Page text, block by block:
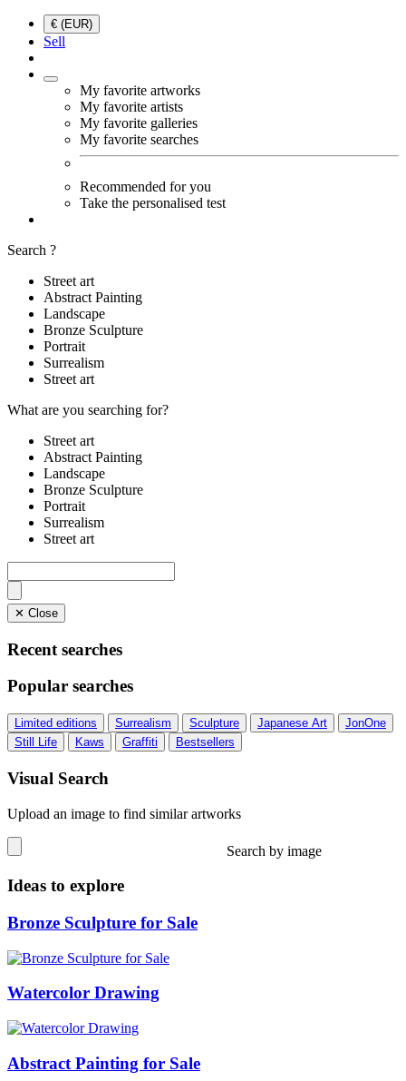
€ (EUR)
Sell
My favorite artworks
My favorite artists
My favorite galleries
My favorite searches
Recommended for you
Take the personalised test
Search ?
Street art
Abstract Painting
Landscape
Bronze Sculpture
Portrait
Surrealism
Street art
What are you searching for?
Street art
Abstract Painting
Landscape
Bronze Sculpture
Portrait
Surrealism
Street art
✕ Close
Recent searches
Popular searches
Limited editions Surrealism Sculpture Japanese Art
JonOne
Still Life
Kaws Graffiti Bestsellers
Visual Search
Upload an image to find similar artworks
Search by image
Ideas to explore
Bronze Sculpture for Sale
Watercolor Drawing
Abstract Painting for Sale